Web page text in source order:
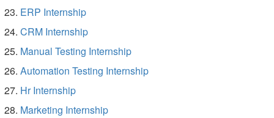
ERP Internship
CRM Internship
Manual Testing Internship
Automation Testing Internship
Hr Internship
Marketing Internship